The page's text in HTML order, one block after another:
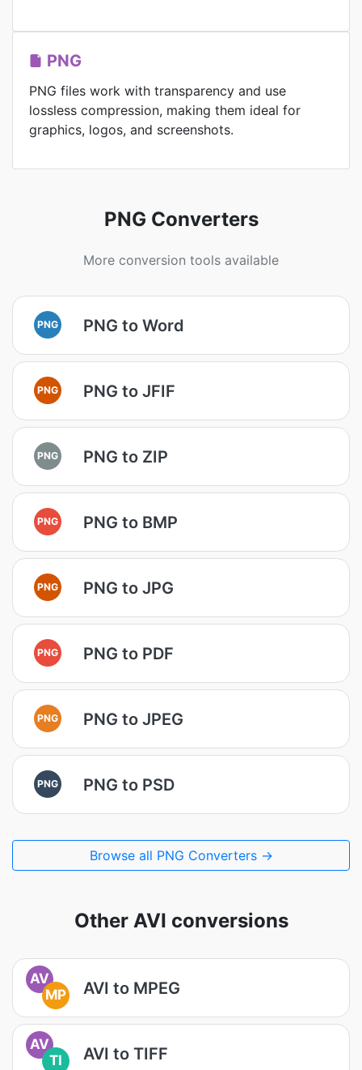
PNG
PNG files work with transparency and use
lossless compression, making them ideal for
graphics, logos, and screenshots.
PNG Converters
More conversion tools available
PNG PNG to Word
PNG PNG to JFIF
PNG PNG to ZIP
PNG PNG to BMP
PNG PNG to JPG
PNG PNG to PDF
PNG PNG to JPEG
PNG PNG to PSD
Browse all PNG Converters →
Other AVI conversions
AV
MP
AVI to MPEG
AV
TI
AVI to TIFF